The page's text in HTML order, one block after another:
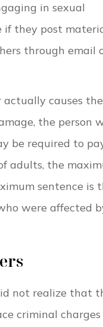
in sexual
if they post
through email
causes the
the person
be required to
adults, the
sentence is
were affected
not realize that
criminal charges